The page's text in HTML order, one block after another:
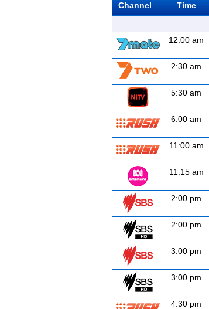
Channel Time
12:00 am
2:30 am
5:30 am
6:00 am
11:00 am
11:15 am
2:00 pm
2:00 pm
3:00 pm
3:00 pm
4:30 pm